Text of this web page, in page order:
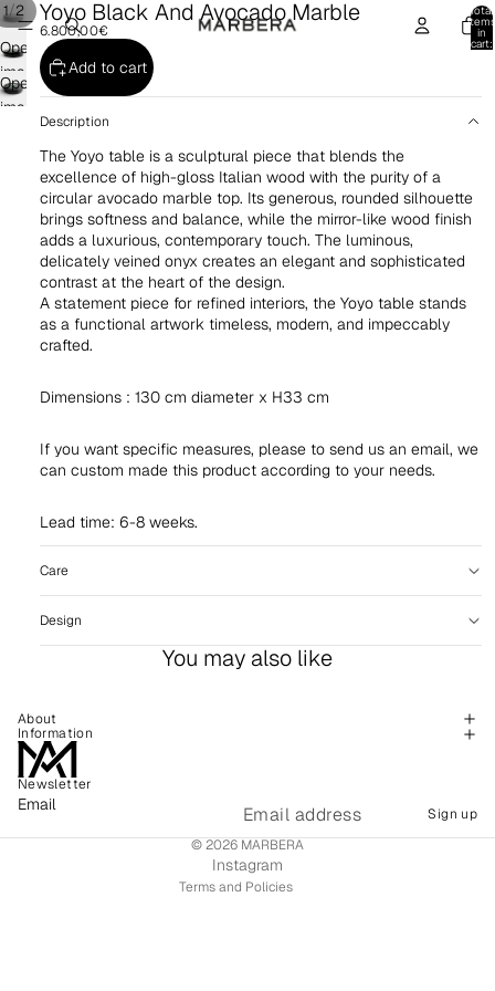
Total
items
in
cart:
1/2
Open
image
in
Open
image
screen
Yoyo Black And Avocado Marble
6.800,00€
Add to cart
Description
The Yoyo table is a sculptural piece that blends the
excellence of high-gloss Italian wood with the purity of a
circular avocado marble top. Its generous, rounded silhouette
brings softness and balance, while the mirror-like wood finish
adds a luxurious, contemporary touch. The luminous,
delicately veined onyx creates an elegant and sophisticated
contrast at the heart of the design.
A statement piece for refined interiors, the Yoyo table stands
as a functional artwork timeless, modern, and impeccably
crafted.
Dimensions : 130 cm diameter x H33 cm
If you want specific measures, please to send us an email, we
can custom made this product according to your needs.
Lead time: 6-8 weeks.
Care
Design
You may also like
About
Information
Newsletter
Email
Sign up
© 2026 MARBERA
Instagram
Terms and Policies
Terms of service